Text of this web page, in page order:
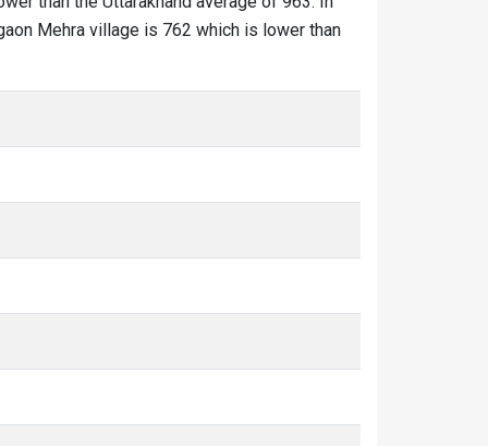
Mehra village is 762 which is lower than